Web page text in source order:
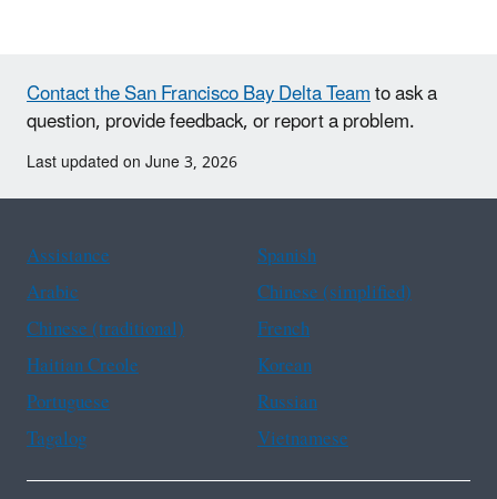
Contact the San Francisco Bay Delta Teamto ask a
question, provide feedback, or report a problem.
Last updated on June 3, 2026
Assistance
Spanish
Arabic
Chinese (simplified)
Chinese (traditional)
French
Haitian Creole
Korean
Portuguese
Russian
Tagalog
Vietnamese